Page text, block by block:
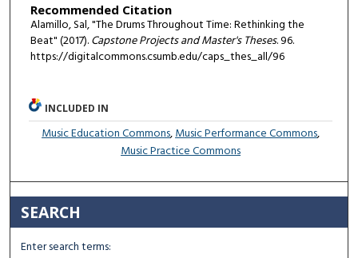
Recommended Citation
Alamillo, Sal, "The Drums Throughout Time: Rethinking the
Beat" (2017).Capstone Projects and Master's Theses. 96.
https://digitalcommons.csumb.edu/caps_thes_all/96
INCLUDED IN
Music Education Commons,Music Performance Commons,
Music Practice Commons
SEARCH
Enter search terms: